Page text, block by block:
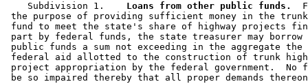
    Subdivision 1.
  Loans from other public funds.
the purpose of providing sufficient money in the
fund to meet the state's share of highway projects
part by federal funds, the state treasurer may
public funds a sum not exceeding in the aggregate the
federal aid allotted to the construction of trunk
project appropriation by the federal government.  No
be so impaired thereby that all proper demands